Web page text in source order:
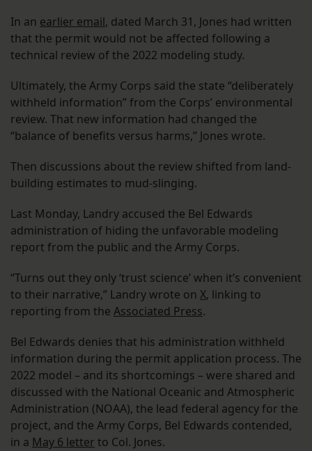
In an earlier email, dated March 31, Jones had written
that the permit would not be affected following a
technical review of the 2022 modeling study.
Ultimately, the Army Corps said the state “deliberately
withheld information” from the Corps’ environmental
review. That new information had changed the
“balance of benefits versus harms,” Jones wrote.
Then discussions about the review shifted from land-
building estimates to mud-slinging.
Last Monday, Landry accused the Bel Edwards
administration of hiding the unfavorable modeling
report from the public and the Army Corps.
“Turns out they only ‘trust science’ when it’s convenient
to their narrative,” Landry wrote on X, linking to
reporting from the Associated Press.
Bel Edwards denies that his administration withheld
information during the permit application process. The
2022 model – and its shortcomings – were shared and
discussed with the National Oceanic and Atmospheric
Administration (NOAA), the lead federal agency for the
project, and the Army Corps, Bel Edwards contended,
in a May 6 letter to Col. Jones.